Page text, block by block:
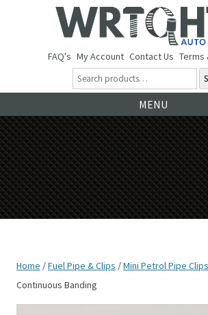
FAQ's My Account Contact Us Terms
MENU
Home /Fuel Pipe & Clips /Mini Petrol Pipe Clips
Continuous Banding